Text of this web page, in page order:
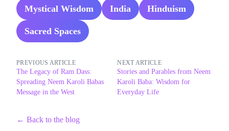
Mystical Wisdom India Hinduism
Sacred Spaces
PREVIOUS ARTICLE
The Legacy of Ram Dass:
Spreading Neem Karoli Babas
Message in the West
NEXT ARTICLE
Stories and Parables from Neem
Karoli Baba: Wisdom for
Everyday Life
← Back to the blog